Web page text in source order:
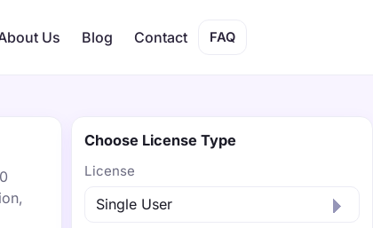
Us Blog Contact FAQ
Choose License Type
License